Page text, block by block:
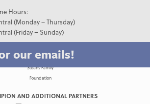
Hours:
(Monday – Thursday)
(Friday – Sunday)
our emails!
AND ADDITIONAL PARTNERS